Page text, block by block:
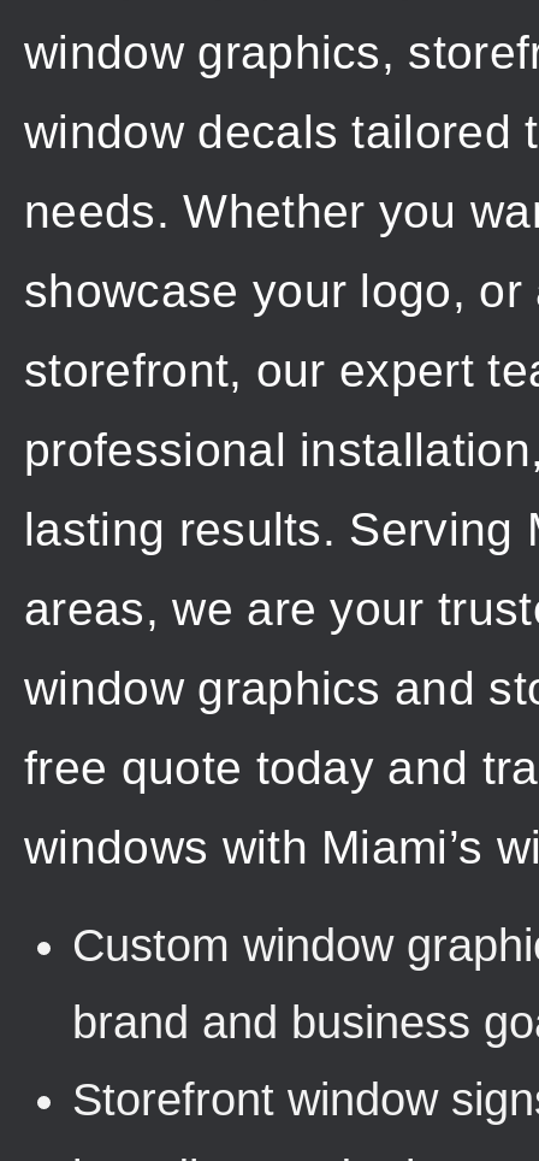
window graphics,
window decals tailored
needs. Whether you
showcase your logo,
storefront, our expert
professional
lasting results. Serving
areas, we are your
window graphics and
free quote today and
windows with Miami’s
Custom window
brand and business
Storefront window